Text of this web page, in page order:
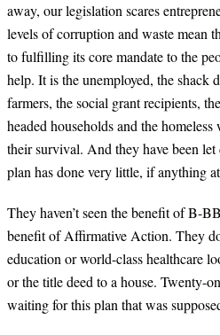
away, our legislation scares
levels of corruption and waste mean
to fulfilling its core mandate to the
help. It is the unemployed, the shack
farmers, the social grant recipients,
headed households and the
their survival. And they have been let
plan has done very little, if anything
They haven’t seen the benefit of B-
benefit of Affirmative Action. They
education or world-class healthcare
or the title deed to a house. Twenty-
waiting for this plan that was